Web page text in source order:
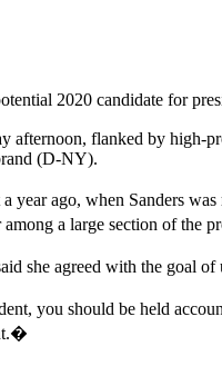
2020 candidate for
afternoon, flanked by
(D-NY).
year ago, when Sanders
a large section of
she agreed with the goal
you should be held